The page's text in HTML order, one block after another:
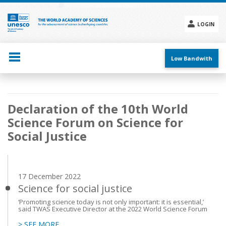
Skip
main
content
LOGIN
menu
Low Bandwith
Main
navigation
Declaration of the 10th World
Science Forum on Science for
Social Justice
17 December 2022
Science for social justice
‘Promoting science today is not only important: it is essential,’
said TWAS Executive Director at the 2022 World Science Forum
> SEE MORE